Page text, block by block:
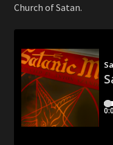
Church of Satan.